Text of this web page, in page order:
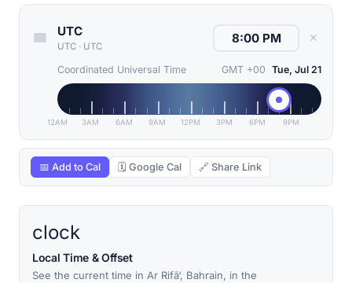
UTC
UTC · UTC
✕
Coordinated Universal Time GMT +00 Tue, Jul 21
12AM 3AM 6AM 9AM 12PM 3PM 6PM 9PM
📅 Add to Cal 🗓 Google Cal 🔗 Share Link
clock
Local Time & Offset
See the current time in Ar Rifā‘, Bahrain, in the